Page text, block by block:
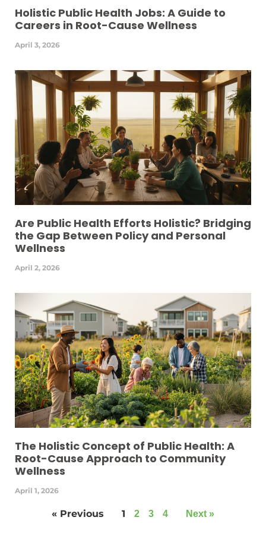
Holistic Public Health Jobs: A Guide to
Careers in Root-Cause Wellness
April 3, 2026
Are Public Health Efforts Holistic? Bridging
the Gap Between Policy and Personal
Wellness
April 2, 2026
The Holistic Concept of Public Health: A
Root-Cause Approach to Community
Wellness
April 1, 2026
« Previous 1 2 3 4 Next »